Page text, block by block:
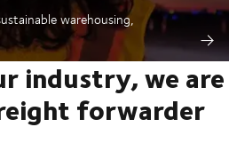
warehousing,
industry, we are
forwarder